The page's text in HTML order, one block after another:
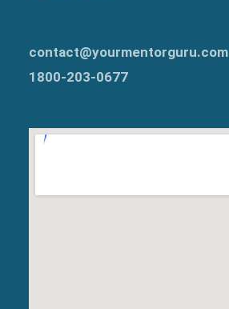
contact@yourmentorguru.com
1800-203-0677